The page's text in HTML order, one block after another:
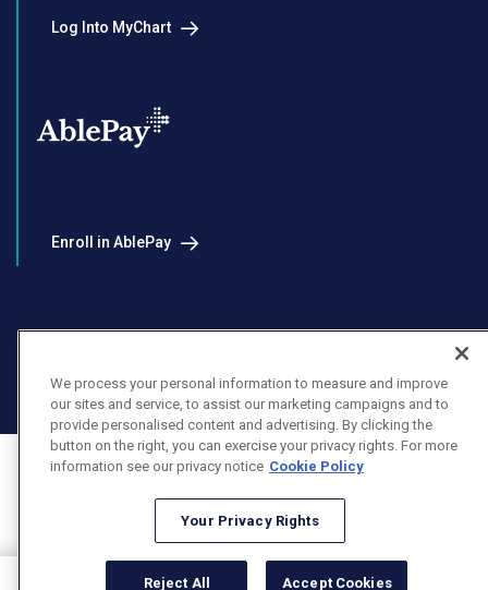
Log Into MyChart
Enroll in AblePay
FacebookInstagram
LinkedIn
X
Youtube
We process your personal information to measure and improve
our sites and service, to assist our marketing campaigns and to
provide personalised content and advertising. By clicking the
button on the right, you can exercise your privacy rights. For more
information see our privacy notice Cookie Policy
Your Privacy Rights
Reject All Accept Cookies